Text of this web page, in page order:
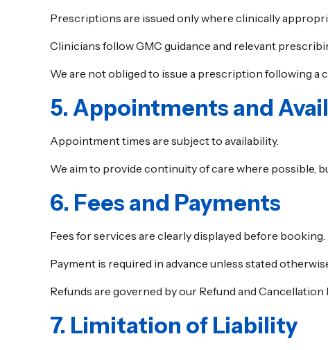
Prescriptions are issued only where clinically
Clinicians follow GMC guidance and relevant
We are not obliged to issue a prescription following a
5. Appointments and
Appointment times are subject to availability.
We aim to provide continuity of care where possible,
6. Fees and Payments
Fees for services are clearly displayed before booking.
Payment is required in advance unless stated
Refunds are governed by our Refund and Cancellation
7. Limitation of Liability